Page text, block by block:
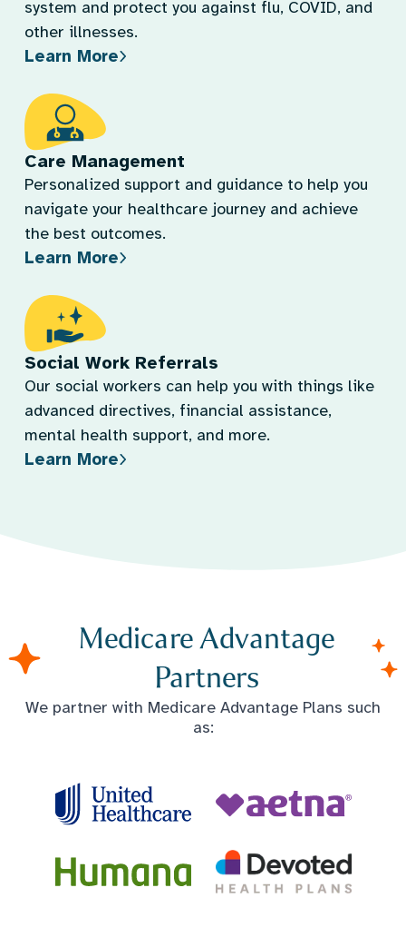
system and protect you against flu, COVID, and
other illnesses.
Learn More
Care Management
Personalized support and guidance to help you
navigate your healthcare journey and achieve
the best outcomes.
Learn More
Social Work Referrals
Our social workers can help you with things like
advanced directives, financial assistance,
mental health support, and more.
Learn More
Medicare Advantage
Partners
We partner with Medicare Advantage Plans such
as: